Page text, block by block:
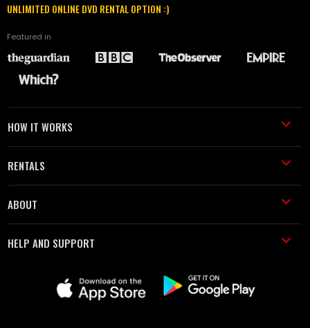
UNLIMITED ONLINE DVD RENTAL OPTION :)
Featured in
HOW IT WORKS
RENTALS
ABOUT
HELP AND SUPPORT